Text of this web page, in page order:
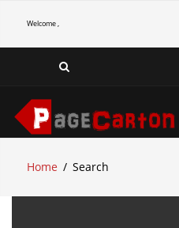
Welcome ,
Home
Search